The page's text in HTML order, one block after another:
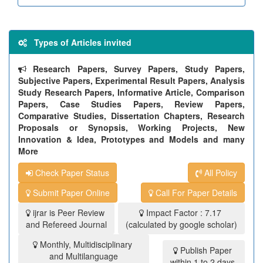
Types of Articles invited
Research Papers, Survey Papers, Study Papers,
Subjective Papers, Experimental Result Papers, Analysis
Study Research Papers, Informative Article, Comparison
Papers, Case Studies Papers, Review Papers,
Comparative Studies, Dissertation Chapters, Research
Proposals or Synopsis, Working Projects, New
Innovation & Idea, Prototypes and Models and many
More
Check Paper Status
All Policy
Submit Paper Online
Call For Paper Details
ijrar is Peer Review
and Refereed Journal
Impact Factor : 7.17
(calculated by google scholar)
Monthly, Multidisciplinary
and Multilanguage
Publish Paper